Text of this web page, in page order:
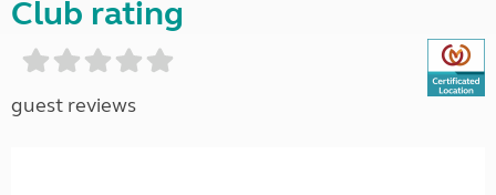
Club rating
guest reviews